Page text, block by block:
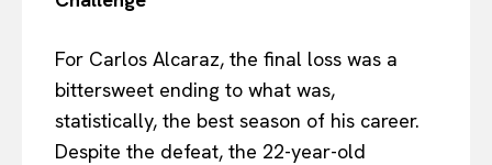
For Carlos Alcaraz, the final loss was a
bittersweet ending to what was,
statistically, the best season of his career.
Despite the defeat, the 22-year-old